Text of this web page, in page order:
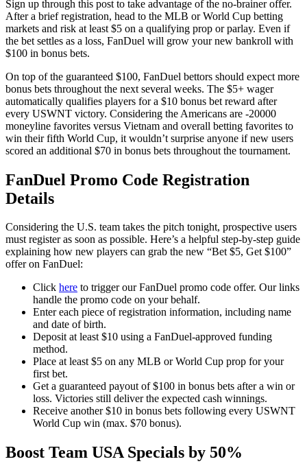
Sign up through this post to take advantage of the no-brainer offer.
After a brief registration, head to the MLB or World Cup betting
markets and risk at least $5 on a qualifying prop or parlay. Even if
the bet settles as a loss, FanDuel will grow your new bankroll with
$100 in bonus bets.
On top of the guaranteed $100, FanDuel bettors should expect more
bonus bets throughout the next several weeks. The $5+ wager
automatically qualifies players for a $10 bonus bet reward after
every USWNT victory. Considering the Americans are -20000
moneyline favorites versus Vietnam and overall betting favorites to
win their fifth World Cup, it wouldn’t surprise anyone if new users
scored an additional $70 in bonus bets throughout the tournament.
FanDuel Promo Code Registration
Details
Considering the U.S. team takes the pitch tonight, prospective users
must register as soon as possible. Here’s a helpful step-by-step guide
explaining how new players can grab the new “Bet $5, Get $100”
offer on FanDuel:
Click here to trigger our FanDuel promo code offer. Our links
handle the promo code on your behalf.
Enter each piece of registration information, including name
and date of birth.
Deposit at least $10 using a FanDuel-approved funding
method.
Place at least $5 on any MLB or World Cup prop for your
first bet.
Get a guaranteed payout of $100 in bonus bets after a win or
loss. Victories still deliver the expected cash winnings.
Receive another $10 in bonus bets following every USWNT
World Cup win (max. $70 bonus).
Boost Team USA Specials by 50%